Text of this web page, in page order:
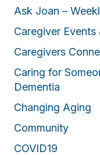
Ask Joan –
Caregiver
Caregivers
Caring for
Dementia
Changing Aging
Community
COVID19